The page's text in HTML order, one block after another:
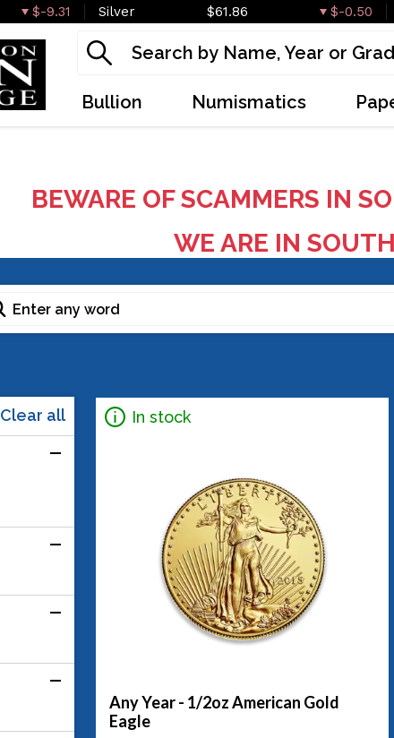
$-9.31 Silver $61.86 $-0.50
Bullion Numismatics
BEWARE OF SCAMMERS IN
WE ARE IN
Clear all
In stock
Any Year - 1/2oz American Gold
Eagle